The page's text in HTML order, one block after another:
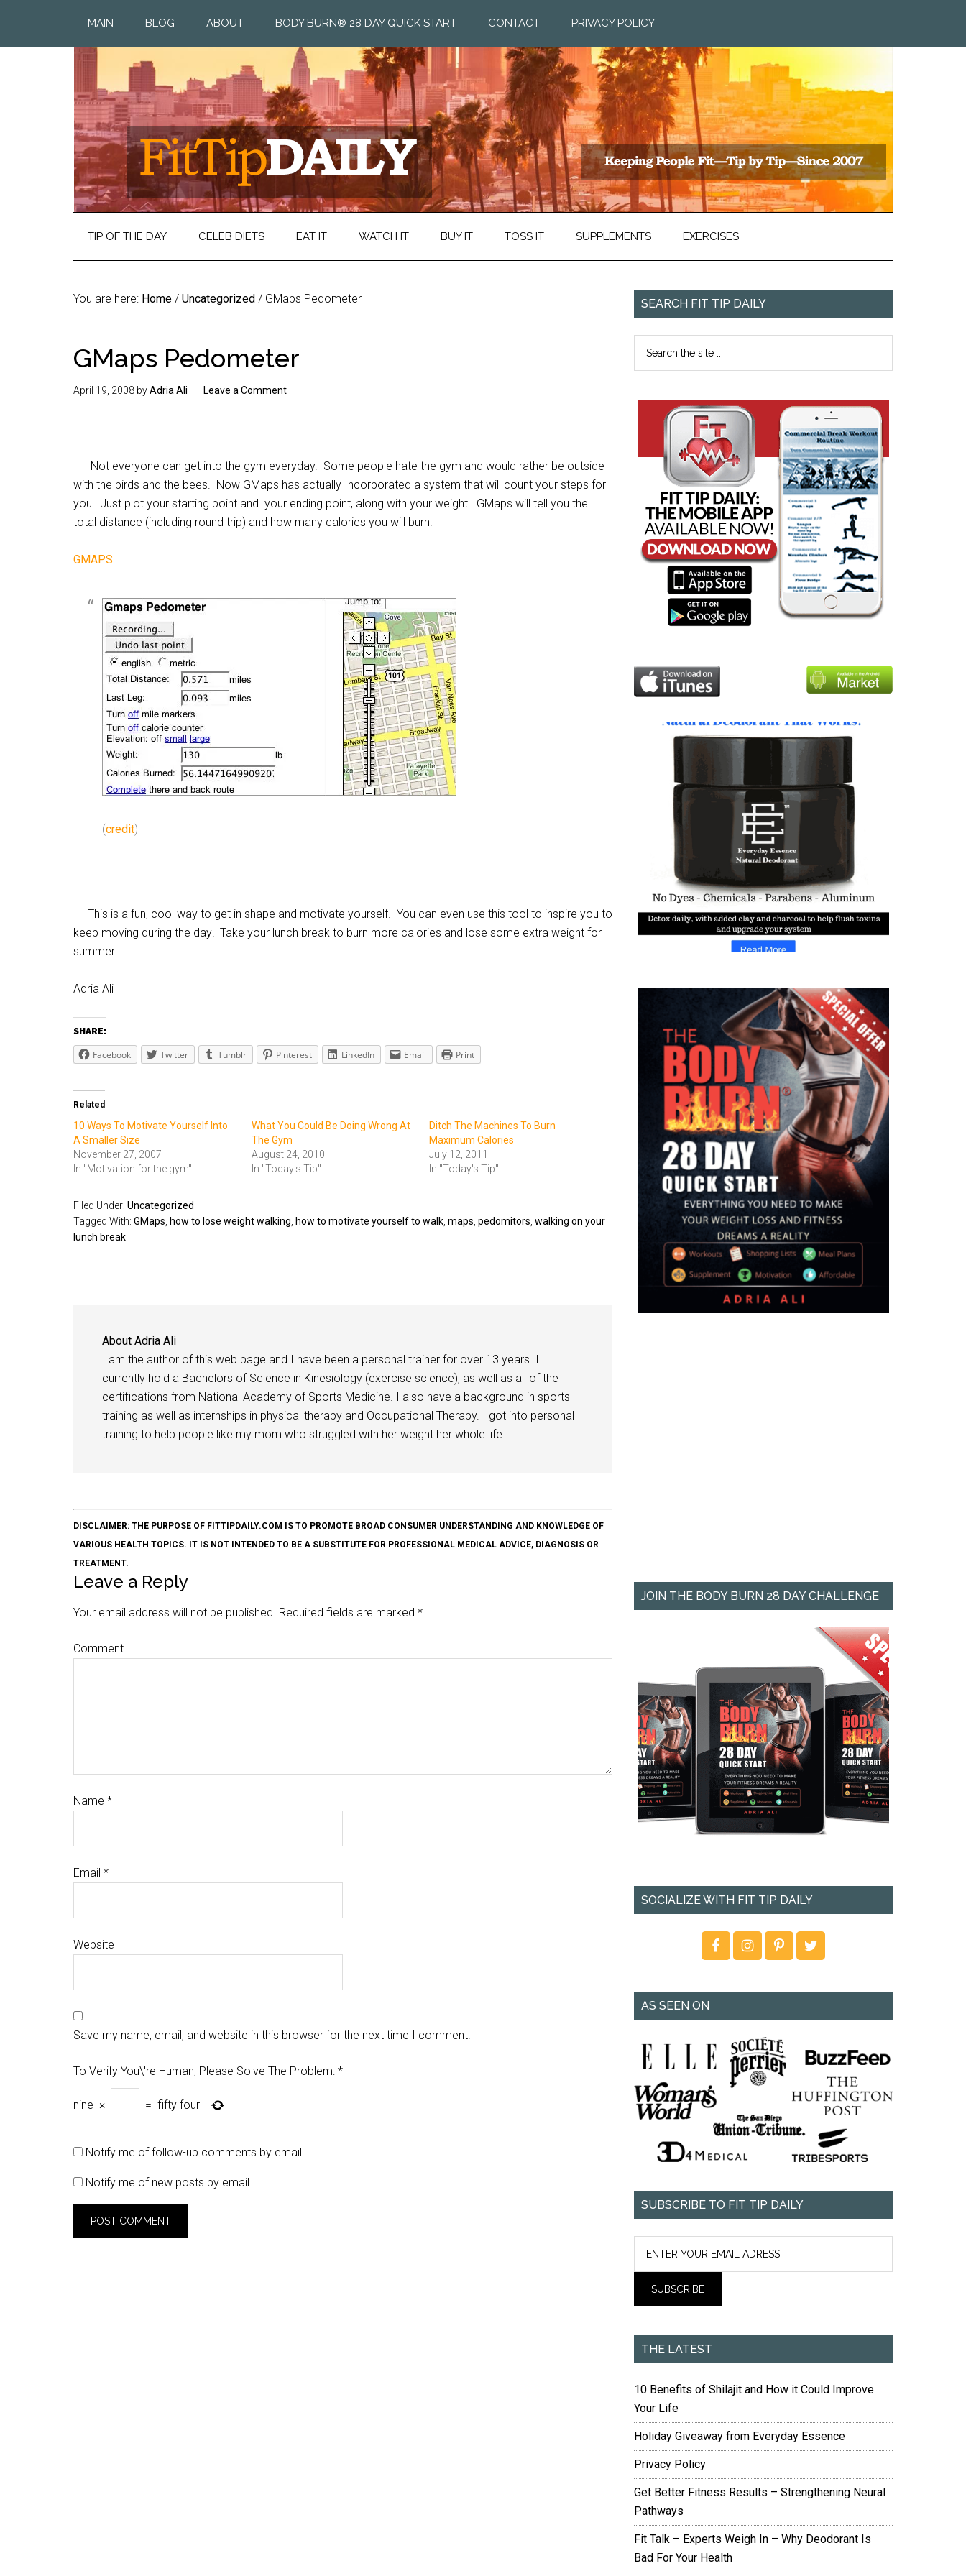
MAIN BLOG ABOUT BODY BURN® 28 DAY QUICK START CONTACT PRIVACY POLICY
TIP OF THE DAY CELEB DIETS EAT IT WATCH IT BUY IT TOSS IT SUPPLEMENTS EXERCISES
You are here: Home / Uncategorized / GMaps Pedometer
GMaps Pedometer
April 19, 2008 byAdria Ali Leave a Comment
Not everyone can get into the gym everyday. Some people hate the gym and would rather be outside
with the birds and the bees. Now GMaps has actually Incorporated a system that will count your steps for
you! Just plot your starting point and your ending point, along with your weight. GMaps will tell you the
total distance (including round trip) and how many calories you will burn.
GMAPS
(credit)
This is a fun, cool way to get in shape and motivate yourself. You can even use this tool to inspire you to
keep moving during the day! Take your lunch break to burn more calories and lose some extra weight for
summer.
Adria Ali
SHARE:
Facebook Twitter Tumblr Pinterest LinkedIn Email Print
Related
10 Ways To Motivate Yourself Into
A Smaller Size
November 27, 2007
In "Motivation for the gym"
What You Could Be Doing Wrong At
The Gym
August 24, 2010
In "Today's Tip"
Ditch The Machines To Burn
Maximum Calories
July 12, 2011
In "Today's Tip"
Filed Under: Uncategorized
Tagged With: GMaps how to lose weight walking how to motivate yourself to walk maps pedomitors walking on your
lunch break
About Adria Ali
I am the author of this web page and I have been a personal trainer for over 13 years. I
currently hold a Bachelors of Science in Kinesiology (exercise science), as well as all of the
certifications from National Academy of Sports Medicine. I also have a background in sports
training as well as internships in physical therapy and Occupational Therapy. I got into personal
training to help people like my mom who struggled with her weight her whole life.
DISCLAIMER: THE PURPOSE OF FITTIPDAILY.COM IS TO PROMOTE BROAD CONSUMER UNDERSTANDING AND KNOWLEDGE OF
VARIOUS HEALTH TOPICS. IT IS NOT INTENDED TO BE A SUBSTITUTE FOR PROFESSIONAL MEDICAL ADVICE, DIAGNOSIS OR
TREATMENT.
Leave a Reply
Your email address will not be published. Required fields are marked *
Comment
Name *
Email *
Website
Save my name, email, and website in this browser for the next time I comment.
To Verify You\'re Human, Please Solve The Problem: *
nine × = fifty four
Notify me of follow-up comments by email.
Notify me of new posts by email.
SEARCH FIT TIP DAILY
JOIN THE BODY BURN 28 DAY CHALLENGE
SOCIALIZE WITH FIT TIP DAILY
AS SEEN ON
SUBSCRIBE TO FIT TIP DAILY
THE LATEST
10 Benefits of Shilajit and How it Could Improve
Your Life
Holiday Giveaway from Everyday Essence
Privacy Policy
Get Better Fitness Results – Strengthening Neural
Pathways
Fit Talk – Experts Weigh In – Why Deodorant Is
Bad For Your Health